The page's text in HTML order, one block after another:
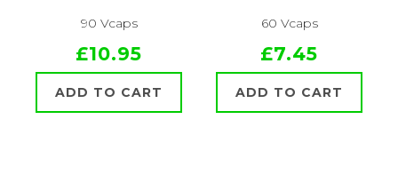
90 Vcaps
£10.95
ADD TO CART
60 Vcaps
£7.45
ADD TO CART